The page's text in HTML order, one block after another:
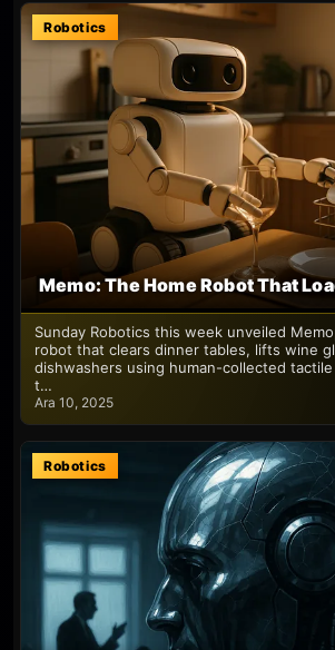
Robotics
Memo: The Home Robot That
Sunday Robotics this week unveiled
robot that clears dinner tables, lifts wine
dishwashers using human-collected
t…
Ara 10, 2025
Robotics